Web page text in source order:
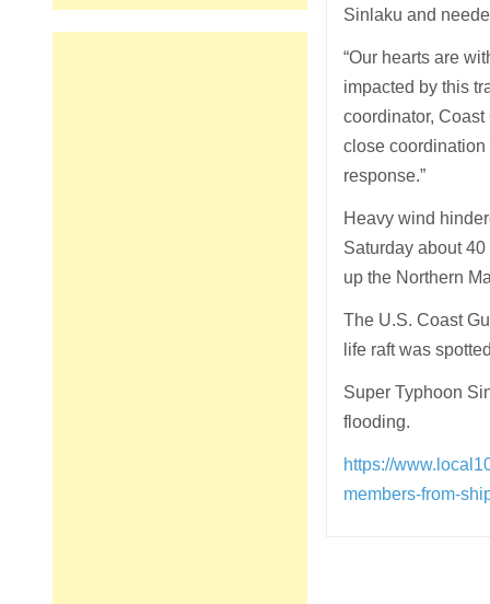
Sinlaku and
“Our hearts are
impacted by this
coordinator,
close
response.”
Heavy wind
Saturday about
up the Northern
The U.S. Coast
life raft was
Super Typhoon
flooding.
https://
members-from-